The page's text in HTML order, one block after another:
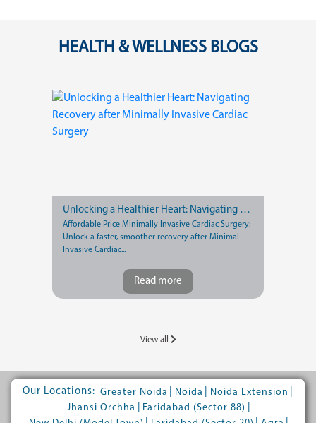
HEALTH & WELLNESS BLOGS
Unlocking a Healthier Heart: Navigating Recovery after Minimally Invasive Cardiac Surgery
Affordable Price Minimally Invasive Cardiac Surgery:
Unlock a faster, smoother recovery after Minimal
Invasive Cardiac...
Read more
View all
Our Locations: Greater Noida Noida Noida Extension
Jhansi Orchha
Faridabad (Sector 88)